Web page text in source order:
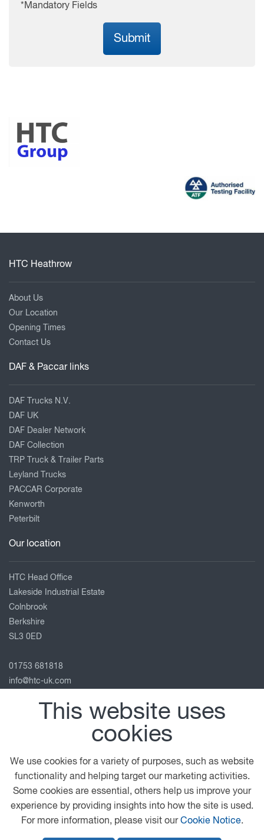
*Mandatory Fields
Submit
HTC Heathrow
About Us
Our Location
Opening Times
Contact Us
DAF & Paccar links
DAF Trucks N.V.
DAF UK
DAF Dealer Network
DAF Collection
TRP Truck & Trailer Parts
Leyland Trucks
PACCAR Corporate
Kenworth
Peterbilt
Our location
HTC Head Office
Lakeside Industrial Estate
Colnbrook
Berkshire
SL3 0ED
01753 681818
info@htc-uk.com
General Conditions
Privacy Statement
Legal Notice
Anti Slavery Policy
Cookie Policy
This website uses
cookies
We use cookies for a variety of purposes, such as website
functionality and helping target our marketing activities.
Some cookies are essential, others help us improve your
experience by providing insights into how the site is used.
For more information, please visit ourCookie Notice.